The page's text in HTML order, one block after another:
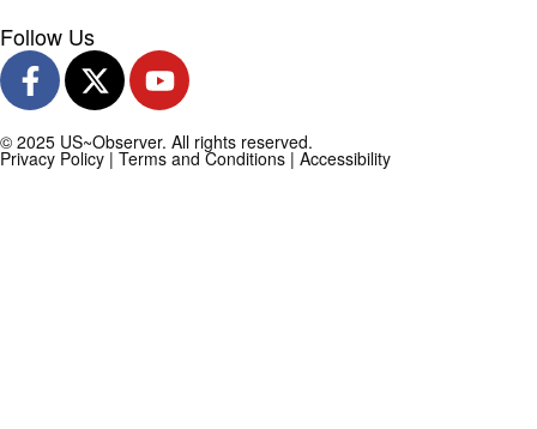
Follow Us
© 2025 US~Observer. All rights reserved.
Privacy Policy | Terms and Conditions | Accessibility